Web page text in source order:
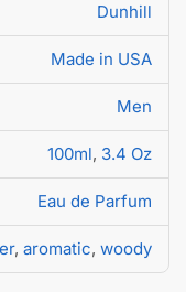
Dunhill
Made in USA
Men
100ml, 3.4 Oz
Eau de Parfum
, aromatic, woody